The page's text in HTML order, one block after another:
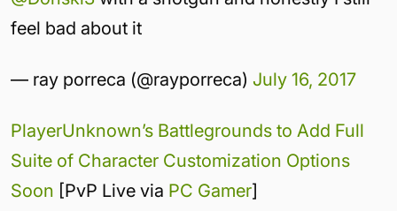
feel bad about it
— ray porreca (@rayporreca) July 16, 2017
PlayerUnknown’s Battlegrounds to Add Full
Suite of Character Customization Options
Soon [PvP Live via PC Gamer]